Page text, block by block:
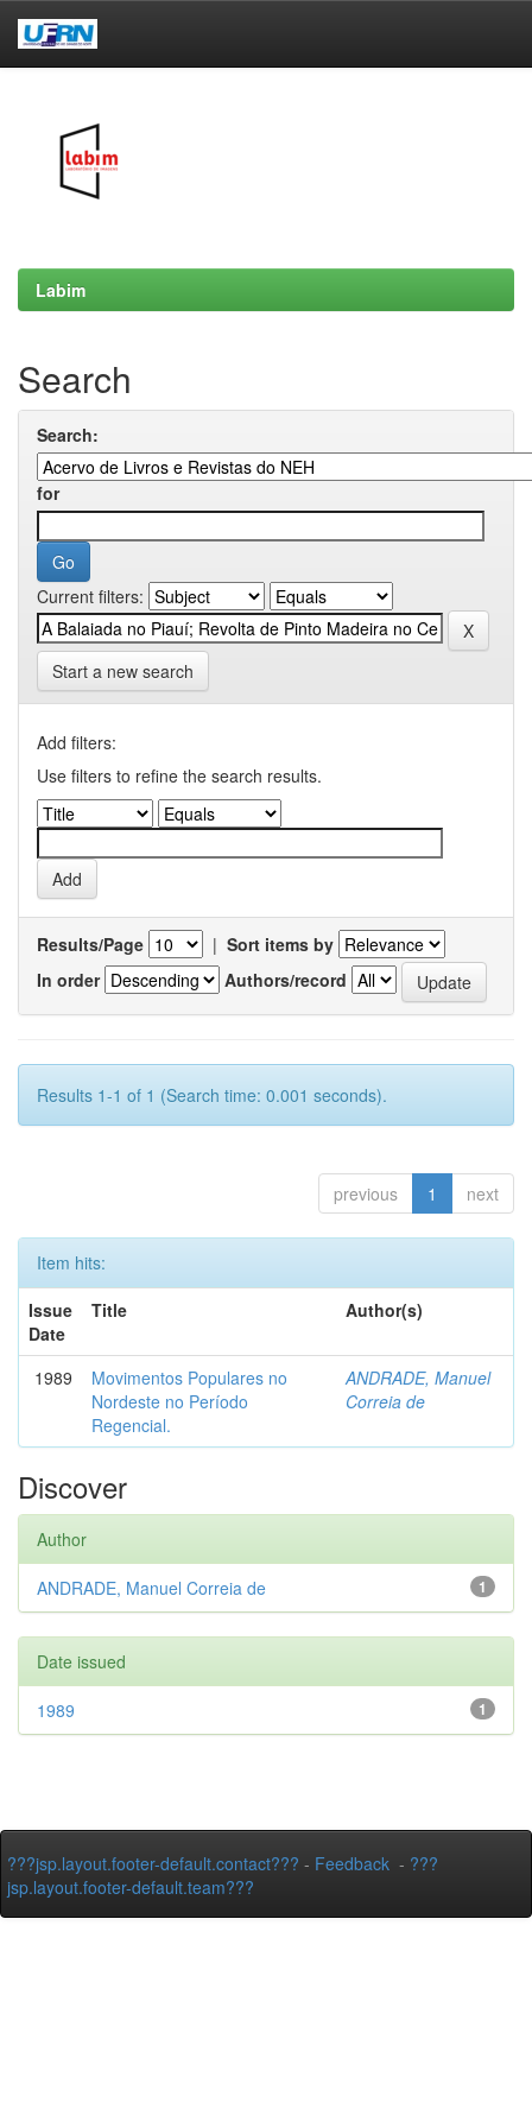
Labim
Search
Search:
for
Current filters:
Start a new search
Add filters:
Use filters to refine the search results.
Results/Page | Sort items by
In order
Authors/record
Results 1-1 of 1 (Search time: 0.001 seconds).
previous 1 next
Item hits:
Issue
Date
Title Author(s)
1989
Movimentos Populares no
Nordeste no Período
Regencial.
ANDRADE, Manuel
Correia de
Discover
Author
1
ANDRADE, Manuel Correia de
Date issued
1
1989
???jsp.layout.footer-default.contact??? - Feedback - ???
jsp.layout.footer-default.team???